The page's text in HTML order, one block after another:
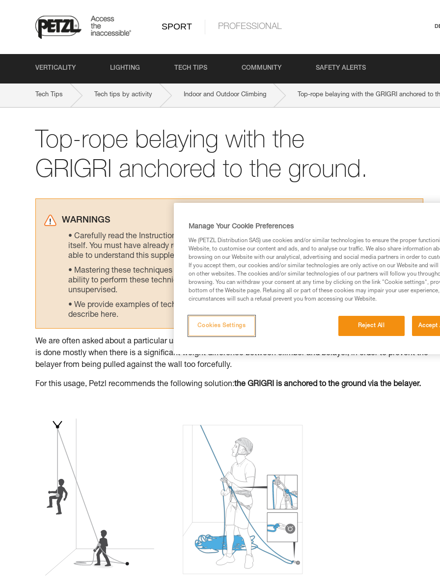
SPORT PROFESSIONAL
VERTICALITY LIGHTING TECH TIPS COMMUNITY SAFETY ALERTS
Tech Tips Tech tips by activity Indoor and Outdoor Climbing Top-rope belaying with the GRIGRI anchored to
Top-rope belaying with the
GRIGRI anchored to the ground.
WARNINGS
Carefully read the Instructions for Use used in this technical advice before consulting the advice
itself. You must have already read and understood the information in the Instructions for Use to be
able to understand this supplementary information.
Mastering these techniques requires specific training. Work with a professional to confirm your
ability to perform these techniques safely and independently before attempting them
unsupervised.
We provide examples of techniques related to your activity. There may be others that we do not
describe here.
We are often asked about a particular use of the GRIGRI when it is anchored to the ground and not to the belayer.
is done mostly when there is a significant weight difference between climber and belayer, in order to prevent the
belayer from being pulled against the wall too forcefully.
For this usage, Petzl recommends the following solution:the GRIGRI is anchored to the ground via the belayer.
Manage Your Cookie Preferences
We (PETZL Distribution SAS) use cookies and/or similar technologies to ensure the proper
Website, to customise our content and ads, and to analyse our traffic. We also share information
browsing on our Website with our analytical, advertising and social media partners in order to
If you accept them, our cookies and/or similar technologies are only active on our Website and
on other websites. The cookies and/or similar technologies of our partners will follow you
browsing. You can withdraw your consent at any time by clicking on the link "Cookie settings",
bottom of the Website page. Refusing all or part of these cookies may impair your user
circumstances will such a refusal prevent you from accessing our Website.
Reject All Accept
Cookies Settings